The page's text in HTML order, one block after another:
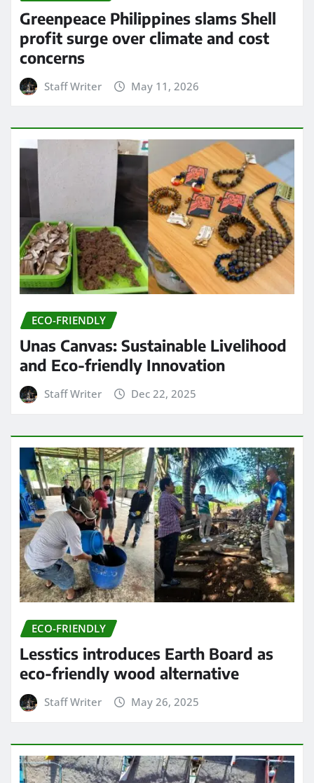
Greenpeace Philippines slams Shell
profit surge over climate and cost
concerns
Staff Writer May 11, 2026
ECO-FRIENDLY
Unas Canvas: Sustainable Livelihood
and Eco-friendly Innovation
Staff Writer Dec 22, 2025
ECO-FRIENDLY
Lesstics introduces Earth Board as
eco-friendly wood alternative
Staff Writer May 26, 2025